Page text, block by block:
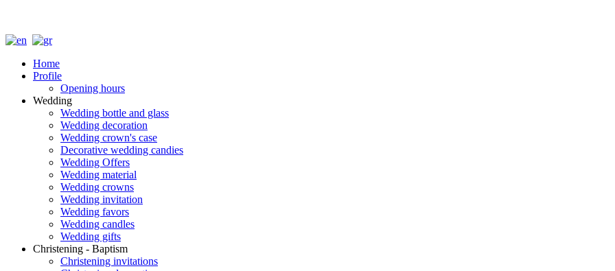
Home
Profile
Opening hours
Wedding
Wedding bottle and glass
Wedding decoration
Wedding crown's case
Decorative wedding candies
Wedding Offers
Wedding material
Wedding crowns
Wedding invitation
Wedding favors
Wedding candles
Wedding gifts
Christening - Baptism
Christening invitations